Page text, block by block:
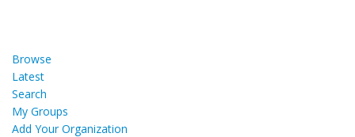
Browse
Latest
Search
My Groups
Add Your Organization